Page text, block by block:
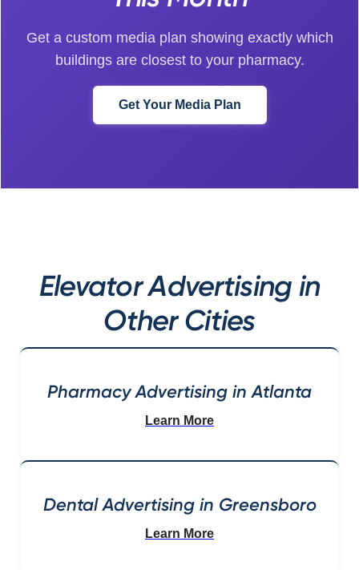
Get a custom media plan showing exactly which
buildings are closest to your pharmacy.
Get Your Media Plan
Elevator Advertising in
Other Cities
Pharmacy Advertising in Atlanta
Learn More
Dental Advertising in Greensboro
Learn More